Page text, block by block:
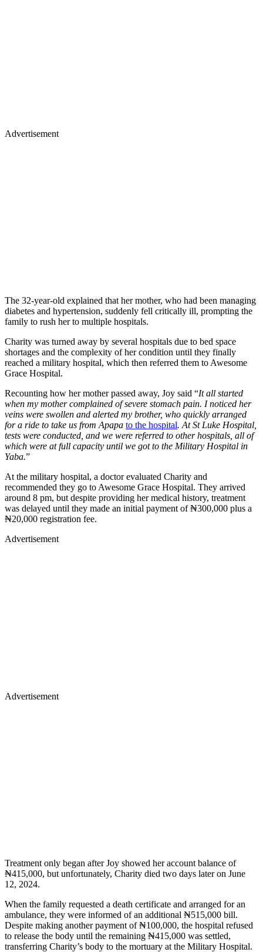
Advertisement
The 32-year-old explained that her mother, who had been managing
diabetes and hypertension, suddenly fell critically ill, prompting the
family to rush her to multiple hospitals.
Charity was turned away by several hospitals due to bed space
shortages and the complexity of her condition until they finally
reached a military hospital, which then referred them to Awesome
Grace Hospital.
Recounting how her mother passed away, Joy said “It all started
when my mother complained of severe stomach pain. I noticed her
veins were swollen and alerted my brother, who quickly arranged
for a ride to take us from Apapa to the hospital. At St Luke Hospital,
tests were conducted, and we were referred to other hospitals, all of
which were at full capacity until we got to the Military Hospital in
Yaba.”
At the military hospital, a doctor evaluated Charity and
recommended they go to Awesome Grace Hospital. They arrived
around 8 pm, but despite providing her medical history, treatment
was delayed until they made an initial payment of ₦300,000 plus a
₦20,000 registration fee.
Advertisement
Advertisement
Treatment only began after Joy showed her account balance of
₦415,000, but unfortunately, Charity died two days later on June
12, 2024.
When the family requested a death certificate and arranged for an
ambulance, they were informed of an additional ₦515,000 bill.
Despite making another payment of ₦100,000, the hospital refused
to release the body until the remaining ₦415,000 was settled,
transferring Charity’s body to the mortuary at the Military Hospital.